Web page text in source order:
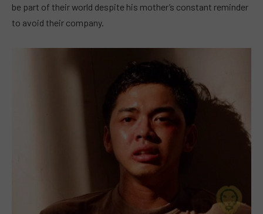
be part of their world despite his mother’s constant reminder
to avoid their company.